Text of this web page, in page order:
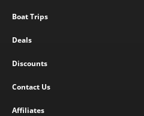
Boat Trips
Deals
Discounts
Contact Us
Affiliates